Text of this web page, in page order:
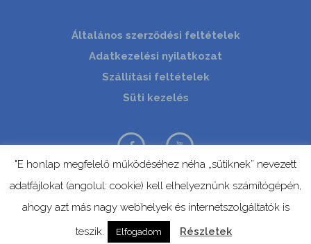
Általános szerződési feltételek
Adatkezelési nyilatkozat
Szállítási feltételek
Süti kezelés
© Copyright 2019 | Mevid | Minden jog fenntartva.
"E honlap megfelelő működéséhez néha „sütiknek” nevezett
adatfájlokat (angolul: cookie) kell elhelyeznünk számítógépén,
ahogy azt más nagy webhelyek és internetszolgáltatók is
teszik.
Elfogadom Részletek